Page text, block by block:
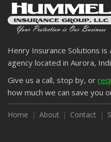
Henry Insurance Solutions
agency located in Aurora,
Give us a call, stop by, or
how much we can save you
Home About Contact